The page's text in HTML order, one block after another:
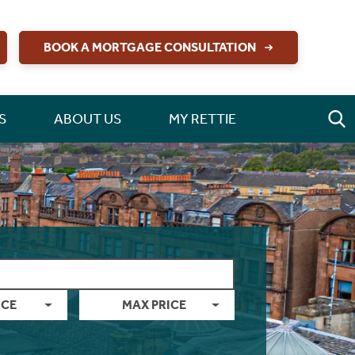
BOOK A MORTGAGE CONSULTATION
ABOUT US MY RETTIE
MAX PRICE